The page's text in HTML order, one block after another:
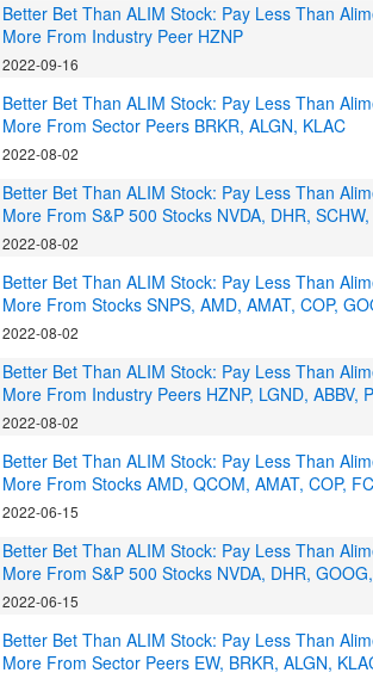
Better Bet Than ALIM Stock: Pay Less Than
More From Industry Peer HZNP
2022-09-16
Better Bet Than ALIM Stock: Pay Less Than
More From Sector Peers BRKR, ALGN, KLAC
2022-08-02
Better Bet Than ALIM Stock: Pay Less Than
More From S&P 500 Stocks NVDA, DHR,
2022-08-02
Better Bet Than ALIM Stock: Pay Less Than
More From Stocks SNPS, AMD, AMAT, COP,
2022-08-02
Better Bet Than ALIM Stock: Pay Less Than
More From Industry Peers HZNP, LGND, ABBV,
2022-08-02
Better Bet Than ALIM Stock: Pay Less Than
More From Stocks AMD, QCOM, AMAT, COP,
2022-06-15
Better Bet Than ALIM Stock: Pay Less Than
More From S&P 500 Stocks NVDA, DHR,
2022-06-15
Better Bet Than ALIM Stock: Pay Less Than
More From Sector Peers EW, BRKR, ALGN,